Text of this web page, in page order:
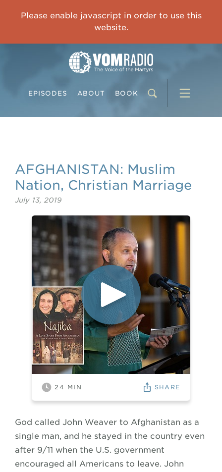
OVERCOMING TRAUMA: Starting to Heal Means Starting to Feel
Please enable javascript in order to use this
website.
EPISODES ABOUT BOOK
AFGHANISTAN: Muslim
Nation, Christian Marriage
July 13, 2019
24 MIN SHARE
God called John Weaver to Afghanistan as a
single man, and he stayed in the country even
after 9/11 when the U.S. government
encouraged all Americans to leave. John